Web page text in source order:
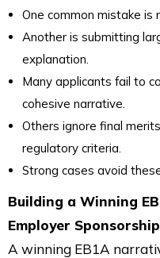
One common mistake is
Another is submitting
explanation.
Many applicants fail to
cohesive narrative.
Others ignore final
regulatory criteria.
Strong cases avoid
Building a Winning
Employer Sponsorship
A winning EB1A